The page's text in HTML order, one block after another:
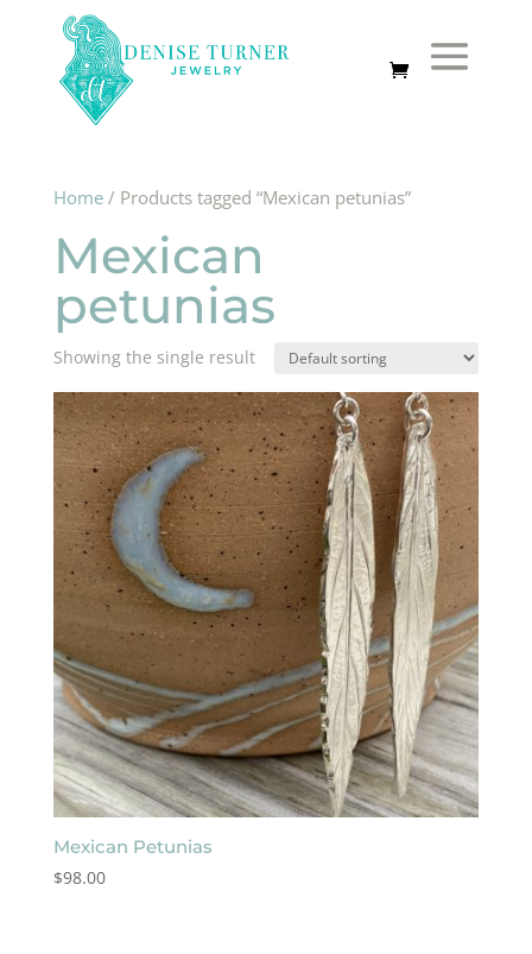
Home/ Products tagged “Mexican petunias”
Mexican
petunias
Showing the single result
Mexican Petunias
$98.00